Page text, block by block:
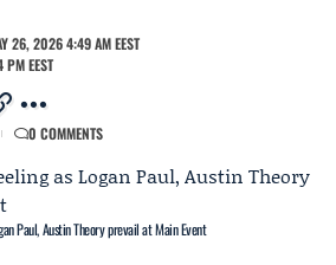
26, 2026 4:49 AM EEST
EEST
0 COMMENTS
Paul, Austin Theory prevail at Main Event